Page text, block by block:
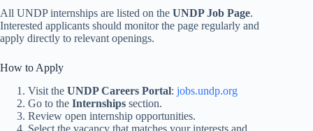
All UNDP internships are listed on the UNDP Job Page.
Interested applicants should monitor the page regularly and
apply directly to relevant openings.
How to Apply
Visit the UNDP Careers Portal: jobs.undp.org
Go to the Internships section.
Review open internship opportunities.
Select the vacancy that matches your interests and